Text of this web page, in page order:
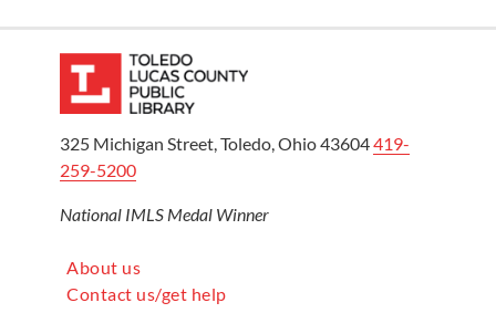
325 Michigan Street, Toledo, Ohio 43604419-
259-5200
National IMLS Medal Winner
About us
Contact us/get help